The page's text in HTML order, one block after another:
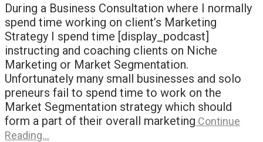
During a Business Consultation where I normally
spend time working on client’s Marketing
Strategy I spend time [display_podcast]
instructing and coaching clients on Niche
Marketing or Market Segmentation.
Unfortunately many small businesses and solo
preneurs fail to spend time to work on the
Market Segmentation strategy which should
form a part of their overall marketing Continue
Reading…